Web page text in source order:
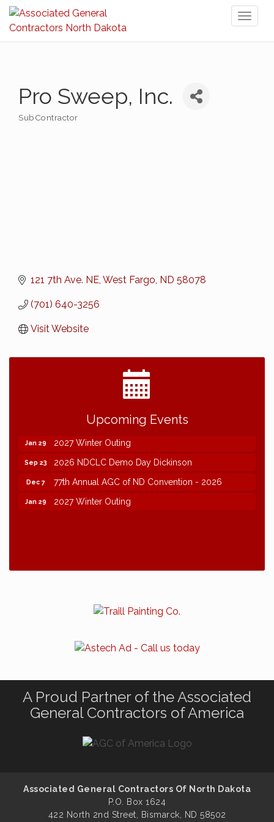
Pro Sweep, Inc.
SubContractor
121 7th Ave. NE West Fargo ND 58078
(701) 640-3256
Visit Website
Upcoming Events
77th Annual AGC of ND Convention - 2026
Jan 29 2027 Winter Outing
Sep 23 2026 NDCLC Demo Day Dickinson
Dec 7 77th Annual AGC of ND Convention - 2026
Jan 29 2027 Winter Outing
A Proud Partner of the Associated
General Contractors of America
Associated General Contractors Of North Dakota
P.O. Box 1624
422 North 2nd Street, Bismarck, ND 58502